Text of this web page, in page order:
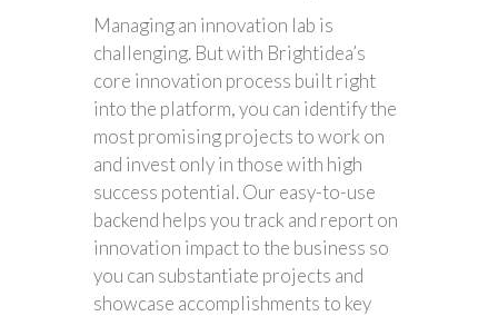
Managing an innovation lab is
challenging. But with Brightidea’s
core innovation process built right
into the platform, you can identify the
most promising projects to work on
and invest only in those with high
success potential. Our easy-to-use
backend helps you track and report on
innovation impact to the business so
you can substantiate projects and
showcase accomplishments to key